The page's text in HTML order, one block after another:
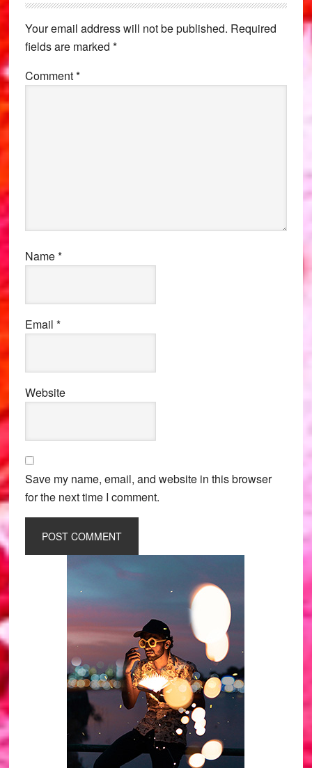
Interactions
Your email address will not be published. Required
fields are marked *
Comment*
Name*
Email *
Website
Save my name, email, and website in this browser
for the next time I comment.
Primary
Sidebar